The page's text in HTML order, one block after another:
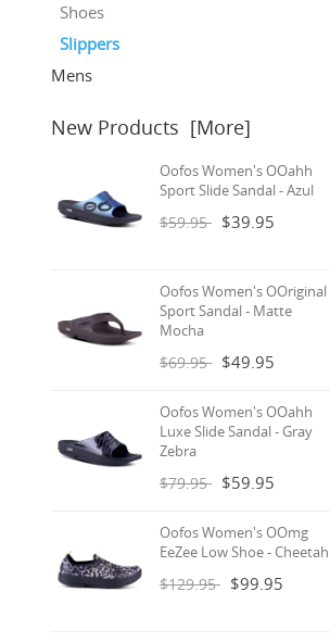
Shoes
Slippers
Mens
New Products [more]
Oofos Women's OOahh
Sport Slide Sandal - Azul
$59.95 $39.95
Oofos Women's OOriginal
Sport Sandal - Matte
Mocha
$69.95 $49.95
Oofos Women's OOahh
Luxe Slide Sandal - Gray
Zebra
$79.95 $59.95
Oofos Women's OOmg
EeZee Low Shoe - Cheetah
$129.95 $99.95